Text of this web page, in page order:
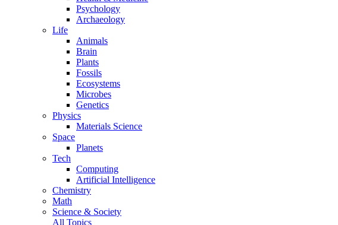
Psychology
Archaeology
Life
Animals
Brain
Plants
Fossils
Ecosystems
Microbes
Genetics
Physics
Materials Science
Space
Planets
Tech
Computing
Artificial Intelligence
Chemistry
Math
Science & Society
All Topics